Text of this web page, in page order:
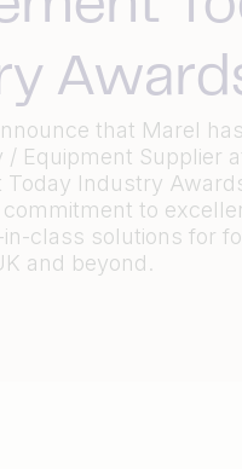
that Marel
Equipment Supplier
Today Industry
to
class solutions for
and beyond.